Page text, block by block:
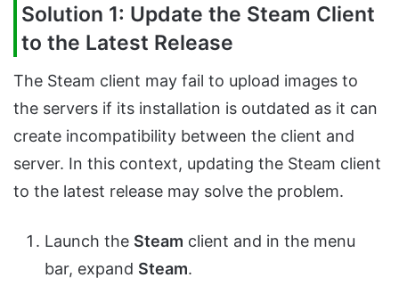
Solution 1: Update the Steam Client
to the Latest Release
The Steam client may fail to upload images to
the servers if its installation is outdated as it can
create incompatibility between the client and
server. In this context, updating the Steam client
to the latest release may solve the problem.
Launch the Steam client and in the menu
bar, expand Steam.